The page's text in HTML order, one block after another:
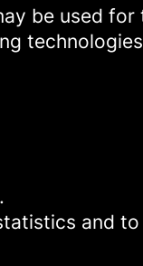
be used for
and